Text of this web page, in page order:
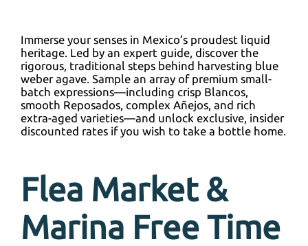
Immerse your senses in Mexico’s proudest liquid
heritage. Led by an expert guide, discover the
rigorous, traditional steps behind harvesting blue
weber agave. Sample an array of premium small-
batch expressions—including crisp Blancos,
smooth Reposados, complex Añejos, and rich
extra-aged varieties—and unlock exclusive, insider
discounted rates if you wish to take a bottle home.
Flea Market &
Marina Free Time